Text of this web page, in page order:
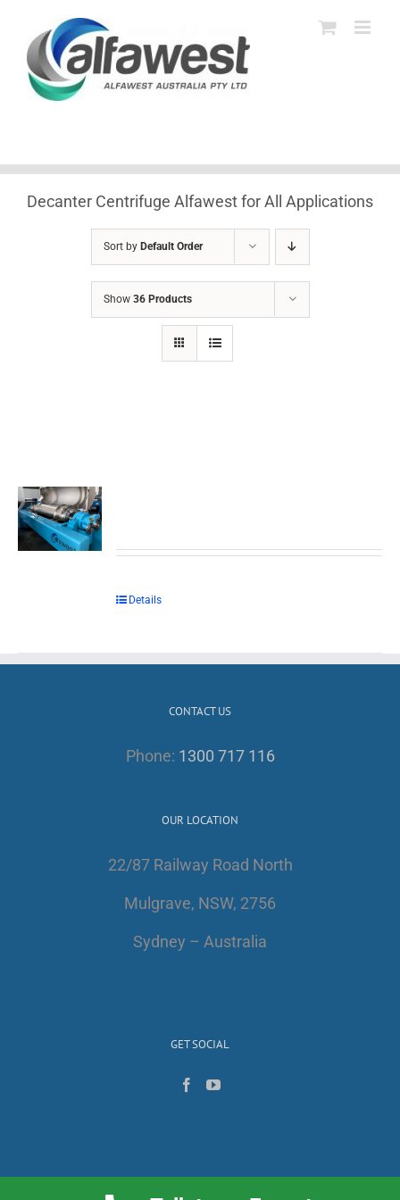
content
Decanter Centrifuge Alfawest for All Applications
Sort by Default Order
Show 36 Products
Details
CONTACT US
Phone: 1300 717 116
OUR LOCATION
22/87 Railway Road North
Mulgrave, NSW, 2756
Sydney – Australia
GET SOCIAL